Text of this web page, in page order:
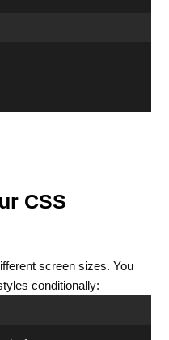
CSS
screen sizes. You
conditionally: